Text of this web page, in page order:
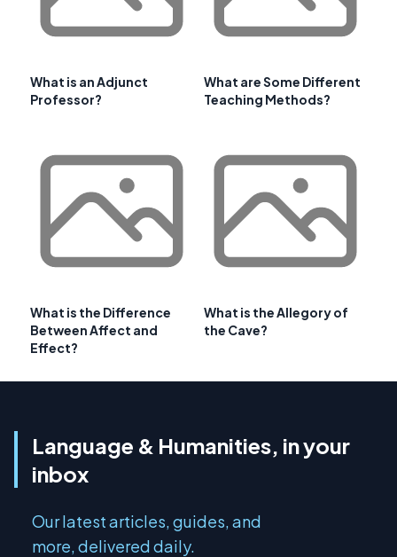
What is an Adjunct
Professor?
What are Some Different
Teaching Methods?
What is the Difference
Between Affect and
Effect?
What is the Allegory of
the Cave?
Language & Humanities, in your
inbox
Our latest articles, guides, and
more, delivered daily.